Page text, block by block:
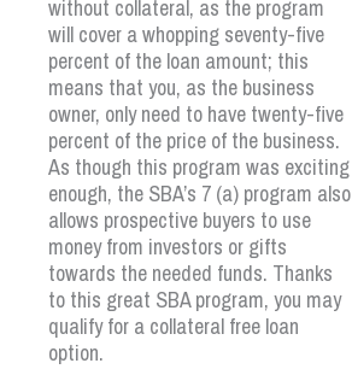
without collateral, as the program
will cover a whopping seventy-five
percent of the loan amount; this
means that you, as the business
owner, only need to have twenty-five
percent of the price of the business.
As though this program was exciting
enough, the SBA’s 7 (a) program also
allows prospective buyers to use
money from investors or gifts
towards the needed funds. Thanks
to this great SBA program, you may
qualify for a collateral free loan
option.